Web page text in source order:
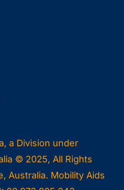
a Division under
© 2025, All Rights
Australia. Mobility Aids